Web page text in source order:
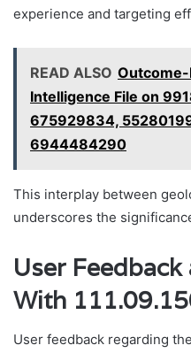
experience and targeting
READ ALSO
Intelligence File on
675929834,
6944484290
This interplay between
underscores the
User
With
User feedback regarding